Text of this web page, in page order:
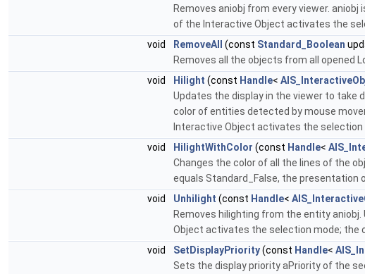
Removes aniobj from every viewer.
of the Interactive Object activates the
void
RemoveAll (const Standard_Boolean
Removes all the objects from all opened
void
Hilight (const Handle<
Updates the display in the viewer to take
color of entities detected by mouse
Interactive Object activates the selection
void
HilightWithColor (const Handle<
Changes the color of all the lines of the
equals Standard_False, the presentation
void
Unhilight (const Handle<
Removes hilighting from the entity
Object activates the selection mode; the
void
SetDisplayPriority(const Handle<
Sets the display priority aPriority of the